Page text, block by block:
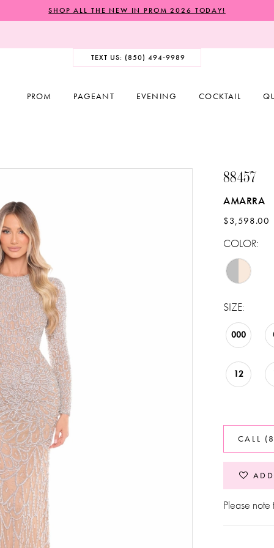
SHOP ALL THE NEW IN PROM 2026 TODAY!
TEXT US: (850) 494‑9989
PROM PAGEANT EVENING COCKTAIL
88457
AMARRA
$3,598.00
COLOR:
SIZE:
000
12
CALL
Please